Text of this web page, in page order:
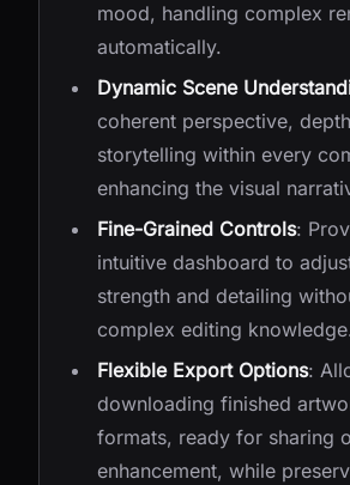
mood, handling complex
automatically.
Dynamic Scene
coherent perspective,
storytelling within every
enhancing the visual
Fine-Grained Controls:
intuitive dashboard to
strength and detailing
complex editing
Flexible Export Options:
downloading finished
formats, ready for sharing
enhancement, while